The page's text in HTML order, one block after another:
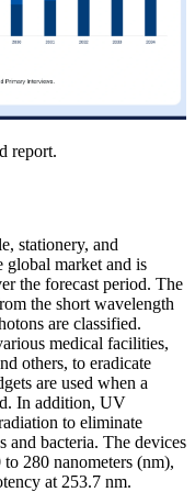
report.
stationery, and
global market and is
the forecast period. The
the short wavelength
are classified.
medical facilities,
others, to eradicate
are used when a
In addition, UV
to eliminate
and bacteria. The devices
280 nanometers (nm),
at 253.7 nm.